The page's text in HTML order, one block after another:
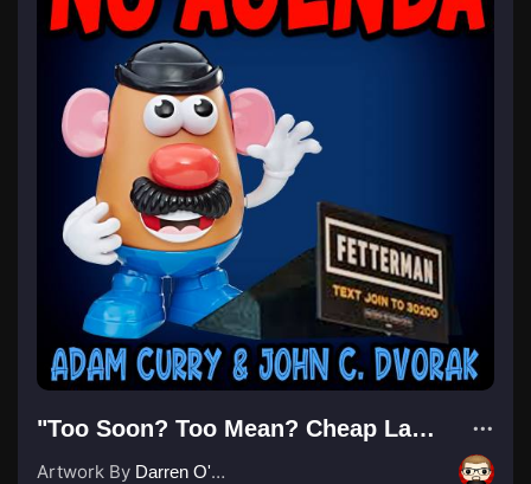
"Too Soon? Too Mean? Cheap Laugh?"
Artwork By Darren O'Neill